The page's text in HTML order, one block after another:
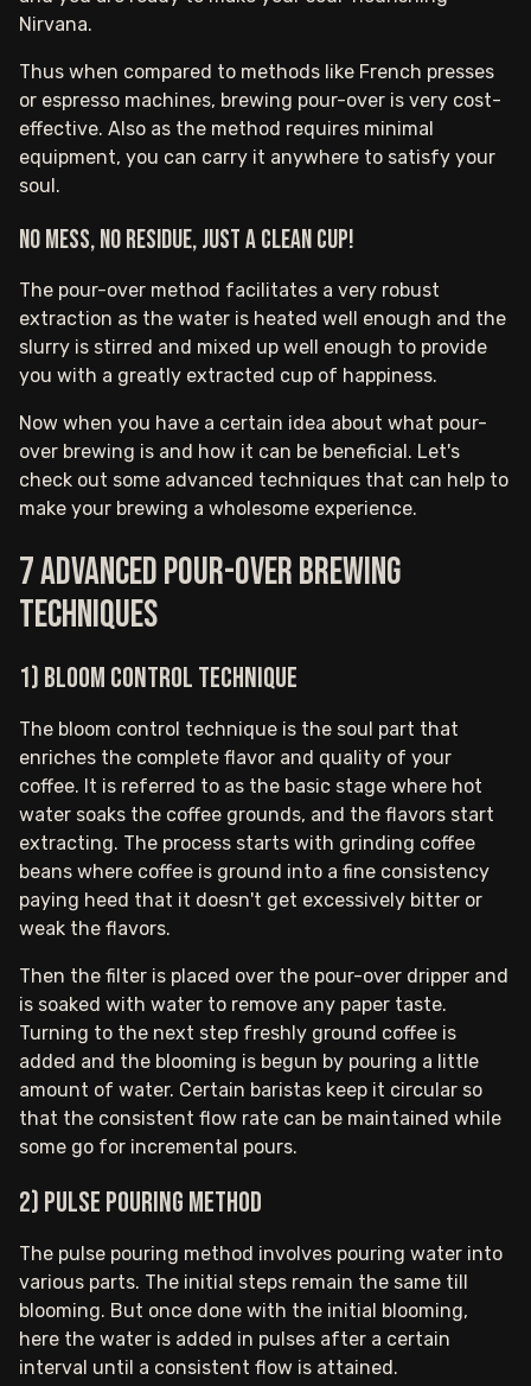
Nirvana.
Thus when compared to methods like French presses
or espresso machines, brewing pour-over is very cost-
effective. Also as the method requires minimal
equipment, you can carry it anywhere to satisfy your
soul.
No mess, no residue, just a clean cup!
The pour-over method facilitates a very robust
extraction as the water is heated well enough and the
slurry is stirred and mixed up well enough to provide
you with a greatly extracted cup of happiness.
Now when you have a certain idea about what pour-
over brewing is and how it can be beneficial. Let's
check out some advanced techniques that can help to
make your brewing a wholesome experience.
7 Advanced pour-over brewing
techniques
1) Bloom control technique
The bloom control technique is the soul part that
enriches the complete flavor and quality of your
coffee. It is referred to as the basic stage where hot
water soaks the coffee grounds, and the flavors start
extracting. The process starts with grinding coffee
beans where coffee is ground into a fine consistency
paying heed that it doesn't get excessively bitter or
weak the flavors.
Then the filter is placed over the pour-over dripper and
is soaked with water to remove any paper taste.
Turning to the next step freshly ground coffee is
added and the blooming is begun by pouring a little
amount of water. Certain baristas keep it circular so
that the consistent flow rate can be maintained while
some go for incremental pours.
2) Pulse pouring method
The pulse pouring method involves pouring water into
various parts. The initial steps remain the same till
blooming. But once done with the initial blooming,
here the water is added in pulses after a certain
interval until a consistent flow is attained.